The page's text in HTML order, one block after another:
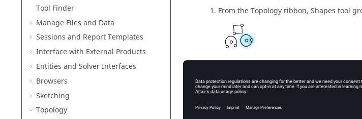
Tool Finder
Manage Files and Data
Sessions and Report Templates
Interface with External Products
Entities and Solver Interfaces
Browsers
Sketching
Topology
From theTopology ribbon, Shapes tool
Figure1.
Select a method for drawing the circle.
Center and Radius
- Left-click on